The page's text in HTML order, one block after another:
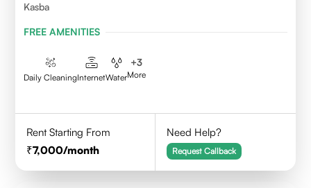
Kasba
FREE AMENITIES
Daily CleaningInternetWater
+3
More
Rent Starting From
7,000/month
Need Help?
Request Callback